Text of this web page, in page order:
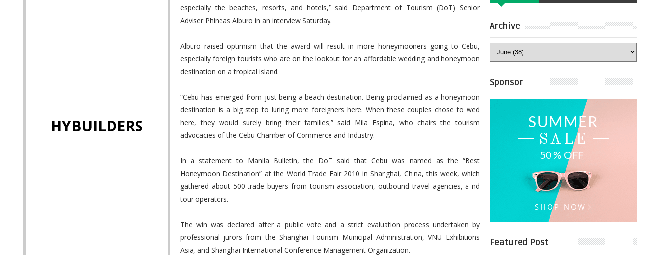
HYBUILDERS
especially the beaches, resorts, and hotels,” said Department of Tourism (DoT) Senior
Adviser Phineas Alburo in an interview Saturday.
Alburo raised optimism that the award will result in more honeymooners going to Cebu,
especially foreign tourists who are on the lookout for an affordable wedding and honeymoon
destination on a tropical island.
“Cebu has emerged from just being a beach destination. Being proclaimed as a honeymoon
destination is a big step to luring more foreigners here. When these couples chose to wed
here, they would surely bring their families,” said Mila Espina, who chairs the tourism
advocacies of the Cebu Chamber of Commerce and Industry.
In a statement to Manila Bulletin, the DoT said that Cebu was named as the “Best
Honeymoon Destination” at the World Trade Fair 2010 in Shanghai, China, this week, which
gathered about 500 trade buyers from tourism association, outbound travel agencies, a nd
tour operators.
The win was declared after a public vote and a strict evaluation process undertaken by
professional jurors from the Shanghai Tourism Municipal Administration, VNU Exhibitions
Asia, and Shanghai International Conference Management Organization.
Archive
Sponsor
Featured Post